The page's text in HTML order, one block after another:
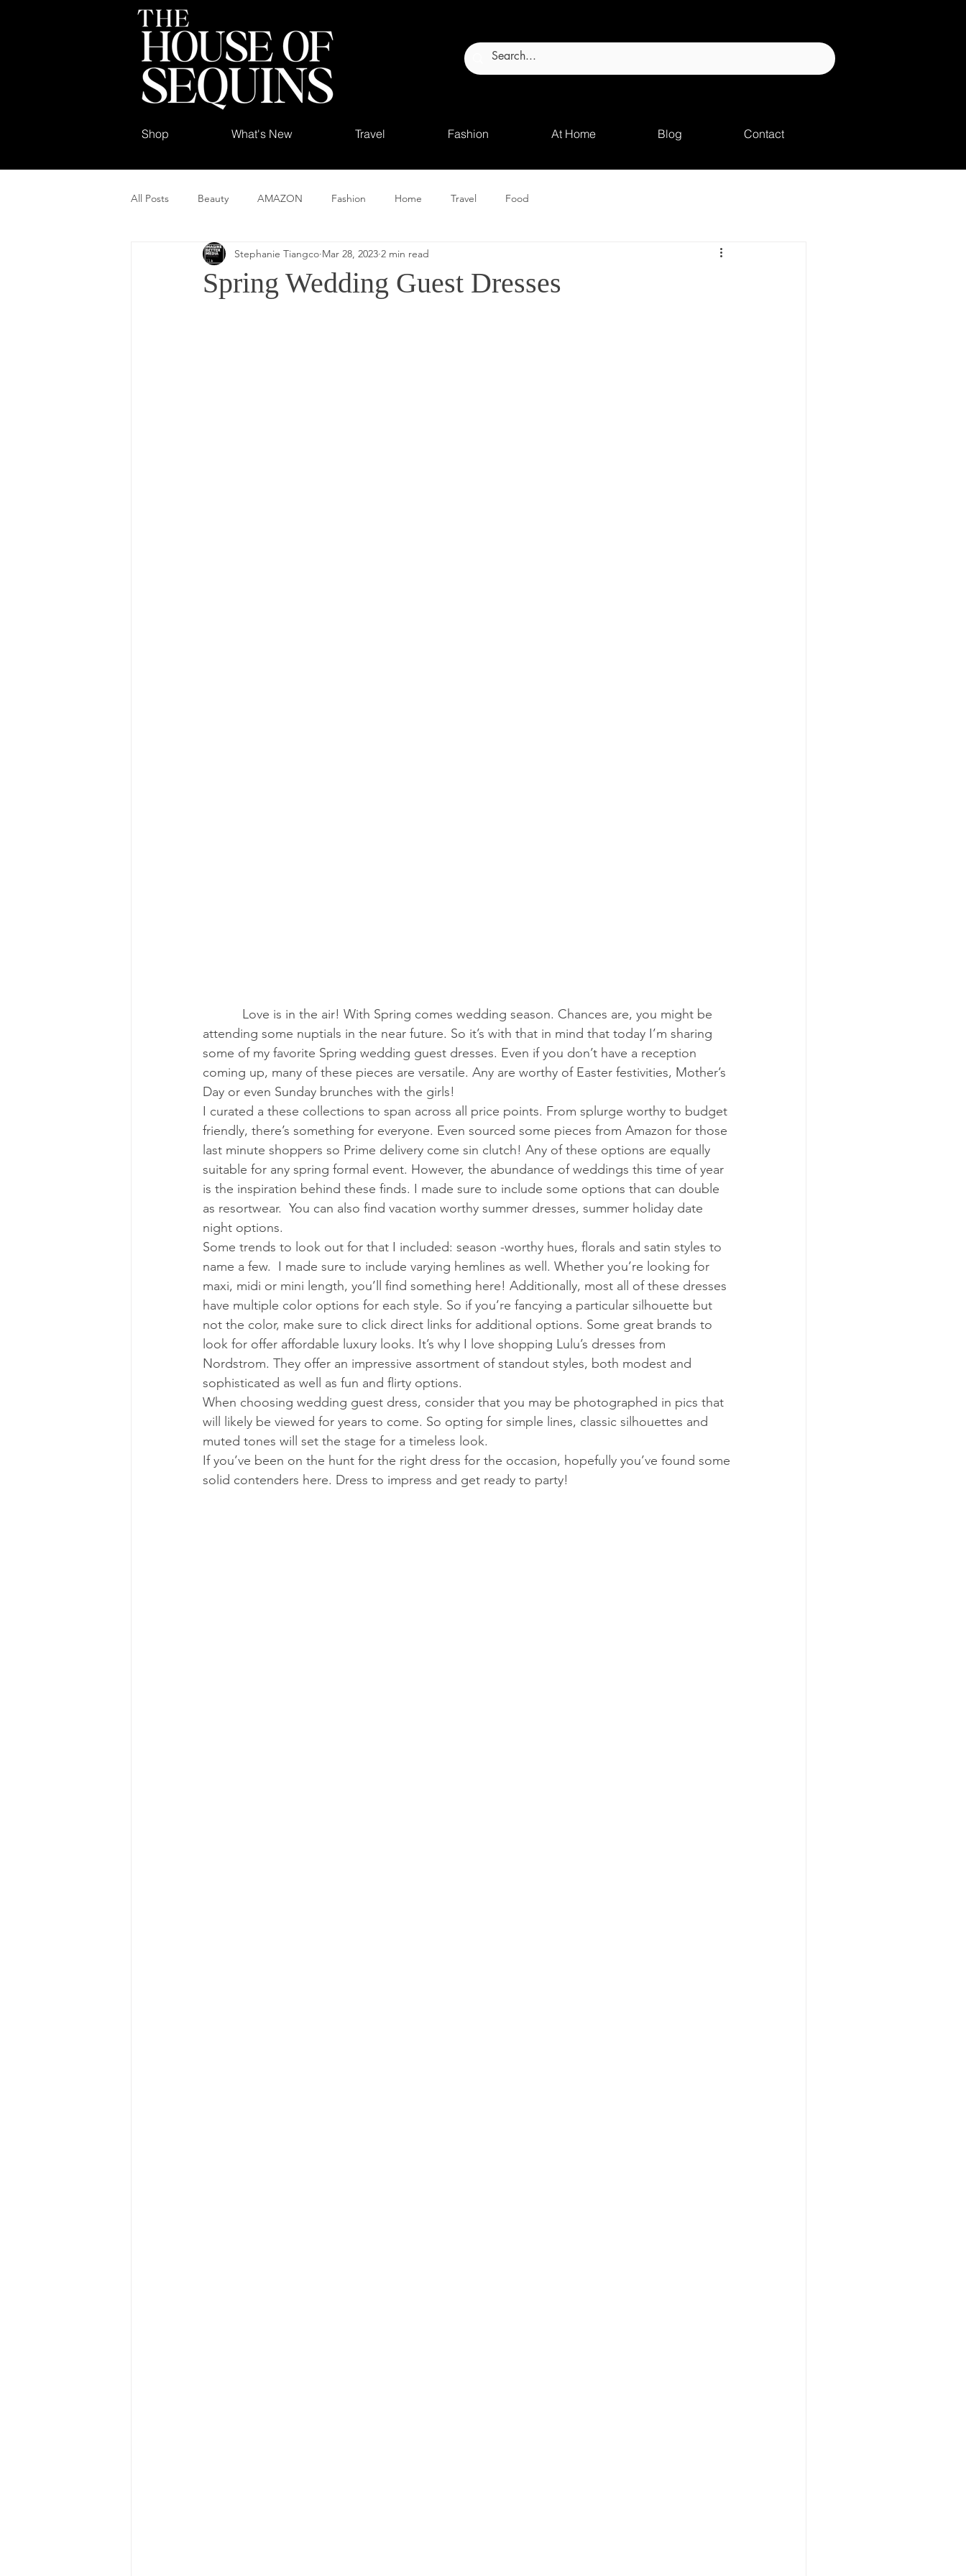
Shop What's New Travel Fashion At Home Blog Contact
All Posts Beauty AMAZON Fashion Home Travel Food
Spring Wedding Guest Dresses
Stephanie Tiangco Mar 28, 2023 2 min read
Love is in the air! With Spring comes wedding season. Chances are, you might be
attending some nuptials in the near future. So it’s with that in mind that today I’m sharing
some of my favorite Spring wedding guest dresses. Even if you don’t have a reception
coming up, many of these pieces are versatile. Any are worthy of Easter festivities, Mother’s
Day or even Sunday brunches with the girls!
I curated a these collections to span across all price points. From splurge worthy to budget
friendly, there’s something for everyone. Even sourced some pieces from Amazon for those
last minute shoppers so Prime delivery come sin clutch! Any of these options are equally
suitable for any spring formal event. However, the abundance of weddings this time of year
is the inspiration behind these finds. I made sure to include some options that can double
as resortwear.  You can also find vacation worthy summer dresses, summer holiday date
night options.
Some trends to look out for that I included: season -worthy hues, florals and satin styles to
name a few.  I made sure to include varying hemlines as well. Whether you’re looking for
maxi, midi or mini length, you’ll find something here! Additionally, most all of these dresses
have multiple color options for each style. So if you’re fancying a particular silhouette but
not the color, make sure to click direct links for additional options. Some great brands to
look for offer affordable luxury looks. It’s why I love shopping Lulu’s dresses from
Nordstrom. They offer an impressive assortment of standout styles, both modest and
sophisticated as well as fun and flirty options.
When choosing wedding guest dress, consider that you may be photographed in pics that
will likely be viewed for years to come. So opting for simple lines, classic silhouettes and
muted tones will set the stage for a timeless look.
If you’ve been on the hunt for the right dress for the occasion, hopefully you’ve found some
solid contenders here. Dress to impress and get ready to party!